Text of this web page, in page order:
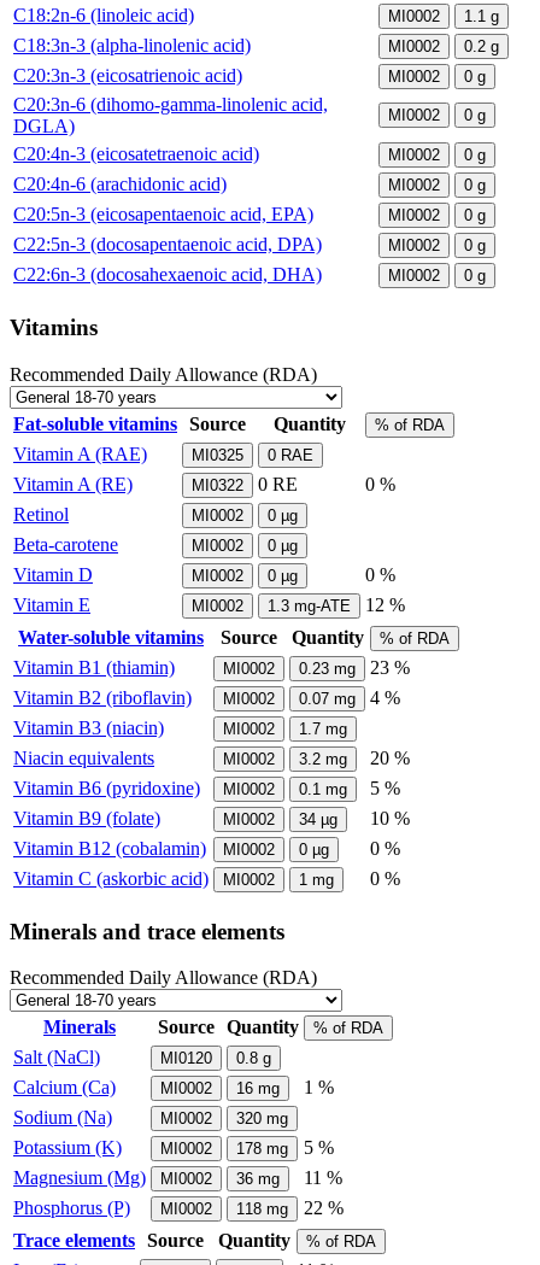
C18:2n-6 (linoleic acid)
MI0002 1.1 g
C18:3n-3 (alpha-linolenic acid) MI0002 0.2 g
C20:3n-3 (eicosatrienoic acid) MI0002 0 g
C20:3n-6 (dihomo-gamma-linolenic acid,
DGLA)
MI0002 0 g
C20:4n-3 (eicosatetraenoic acid) MI0002 0 g
C20:4n-6 (arachidonic acid) MI0002 0 g
C20:5n-3 (eicosapentaenoic acid, EPA) MI0002 0 g
C22:5n-3 (docosapentaenoic acid, DPA) MI0002 0 g
C22:6n-3 (docosahexaenoic acid, DHA) MI0002 0 g
Vitamins
Recommended Daily Allowance (RDA)
Fat-soluble vitamins Source Quantity % of RDA
Vitamin A (RAE) MI0325 0 RAE
Vitamin A (RE) MI0322 0 RE
0 %
Retinol
MI0002 0 µg
Beta-carotene MI0002 0 µg
Vitamin D MI0002 0 µg
0 %
Vitamin E
MI0002 1.3 mg-ATE
12 %
Water-soluble vitamins
Source Quantity % of RDA
Vitamin B1 (thiamin) MI0002 0.23 mg
23 %
Vitamin B2 (riboflavin)
MI0002 0.07 mg
4 %
Vitamin B3 (niacin)
MI0002 1.7 mg
Niacin equivalents MI0002 3.2 mg
20 %
Vitamin B6 (pyridoxine)
MI0002 0.1 mg
5 %
Vitamin B9 (folate)
MI0002 34 µg
10 %
Vitamin B12 (cobalamin)
MI0002 0 µg
0 %
Vitamin C (askorbic acid)
MI0002 1 mg 0 %
Minerals and trace elements
Recommended Daily Allowance (RDA)
Minerals Source Quantity % of RDA
Salt (NaCl) MI0120 0.8 g
Calcium (Ca) MI0002 16 mg
1 %
Sodium (Na)
MI0002 320 mg
Potassium (K) MI0002 178 mg
5 %
Magnesium (Mg)
MI0002 36 mg
11 %
Phosphorus (P)
MI0002 118 mg
22 %
Trace elements Source Quantity % of RDA